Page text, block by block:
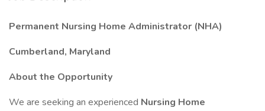
Permanent Nursing Home Administrator (NHA)
Cumberland, Maryland
About the Opportunity
We are seeking an experienced Nursing Home